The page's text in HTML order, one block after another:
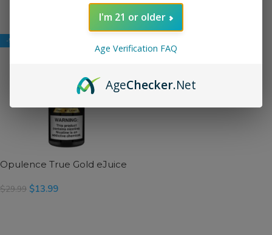
SELECT OPTIONS
-53%
Opulence True Gold eJuice
$29.99 $13.99
I'm 21 or older
Age Verification FAQ
AgeChecker.Net